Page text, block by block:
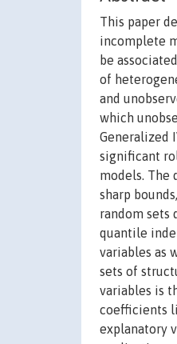
This paper
incomplete
be
of
and
which
Generalized
significant
models. The
sharp
random sets
quantile
variables as
sets of
variables is
coefficients
explanatory